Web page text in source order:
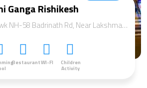
Ganga Rishikesh
Rd, Near Lakshman jhula Distt:, Rishikesh, Uttarakhand 249192
RestaurantWI-FI
Children
Activity